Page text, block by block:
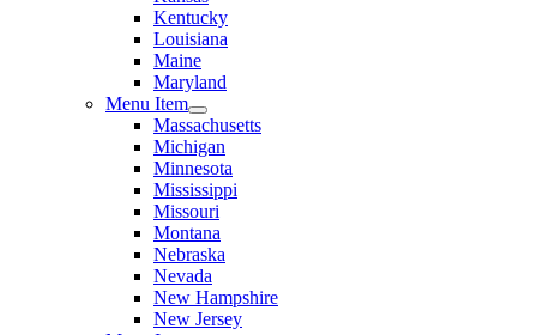
Kentucky
Louisiana
Maine
Maryland
Menu Item
Massachusetts
Michigan
Minnesota
Mississippi
Missouri
Montana
Nebraska
Nevada
New Hampshire
New Jersey